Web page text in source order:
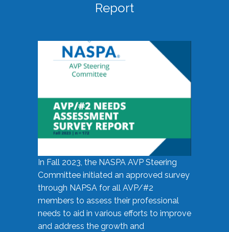
Report
In Fall 2023, the NASPA AVP Steering
Committee initiated an approved survey
through NAPSA for all AVP/#2
members to assess their professional
needs to aid in various efforts to improve
and address the growth and